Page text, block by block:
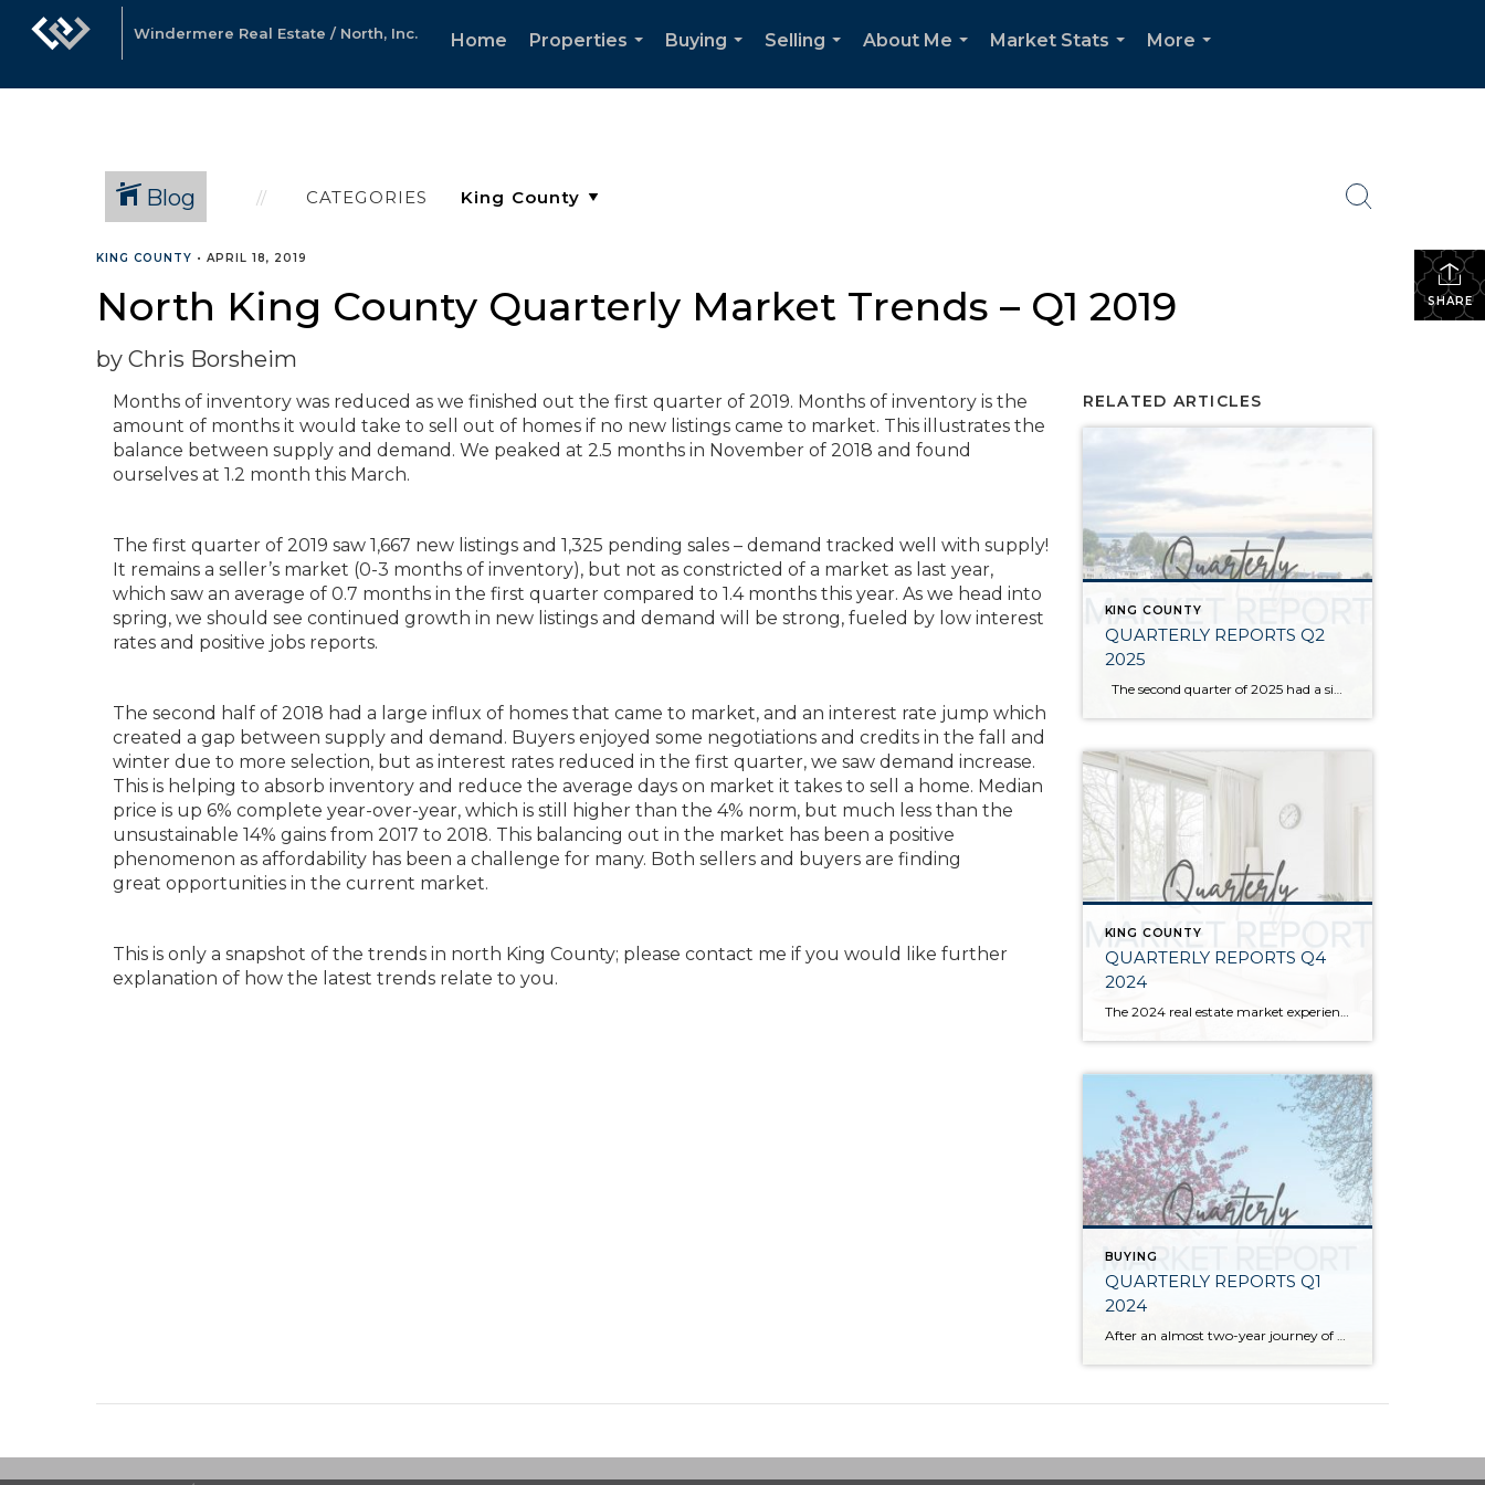
Windermere Real Estate / North, Inc. Home
Properties
Buying
Selling
About Me
Market Stats
More
Blog CATEGORIES
SHARE
KING COUNTY • APRIL 18, 2019
North King County Quarterly Market Trends – Q1 2019
by Chris Borsheim
Months of inventory was reduced as we finished out the first quarter of 2019. Months of inventory is the
amount of months it would take to sell out of homes if no new listings came to market. This illustrates the
balance between supply and demand. We peaked at 2.5 months in November of 2018 and found
ourselves at 1.2 month this March.
The first quarter of 2019 saw 1,667 new listings and 1,325 pending sales – demand tracked well with supply!
It remains a seller’s market (0-3 months of inventory), but not as constricted of a market as last year,
which saw an average of 0.7 months in the first quarter compared to 1.4 months this year. As we head into
spring, we should see continued growth in new listings and demand will be strong, fueled by low interest
rates and positive jobs reports.
The second half of 2018 had a large influx of homes that came to market, and an interest rate jump which
created a gap between supply and demand. Buyers enjoyed some negotiations and credits in the fall and
winter due to more selection, but as interest rates reduced in the first quarter, we saw demand increase.
This is helping to absorb inventory and reduce the average days on market it takes to sell a home. Median
price is up 6% complete year-over-year, which is still higher than the 4% norm, but much less than the
unsustainable 14% gains from 2017 to 2018. This balancing out in the market has been a positive
phenomenon as affordability has been a challenge for many. Both sellers and buyers are finding
great opportunities in the current market.
This is only a snapshot of the trends in north King County; please contact me if you would like further
explanation of how the latest trends relate to you.
RELATED ARTICLES
KING COUNTY
QUARTERLY REPORTS Q2
2025
KING COUNTY
QUARTERLY REPORTS Q4
2024
The 2024 real estate market experienced price growth and stability amongst volatile interest rates and tight inventory. There was a welcomed increase in closed sales in 2024 compared to 2023, which recorded the lowest level of closed sales since 2008. Low inventory levels were driven by the “lock-in effect” from the previous lower interest rates. […]
BUYING
QUARTERLY REPORTS Q1
2024